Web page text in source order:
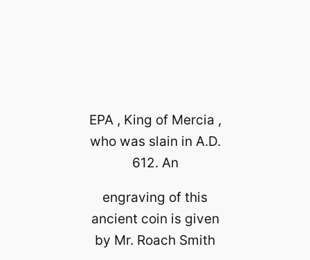
EPA , King of Mercia ,
who was slain in A.D.
612. An
engraving of this
ancient coin is given
by Mr. Roach Smith